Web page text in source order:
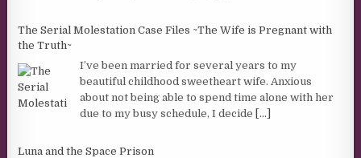
The Serial Molestation Case Files ~The Wife is Pregnant with
the Truth~
I’ve been married for several years to my
beautiful childhood sweetheart wife. Anxious
about not being able to spend time alone with her
due to my busy schedule, I decide [...]
Luna and the Space Prison